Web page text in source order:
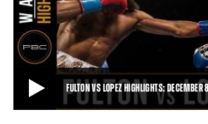
Despite his best efforts, Luis Rosario could not
Fulton. Fulton's constant pressur
1:21• APR 04, 2017
FULTON VS LOPEZ HIGHLIGHTS: